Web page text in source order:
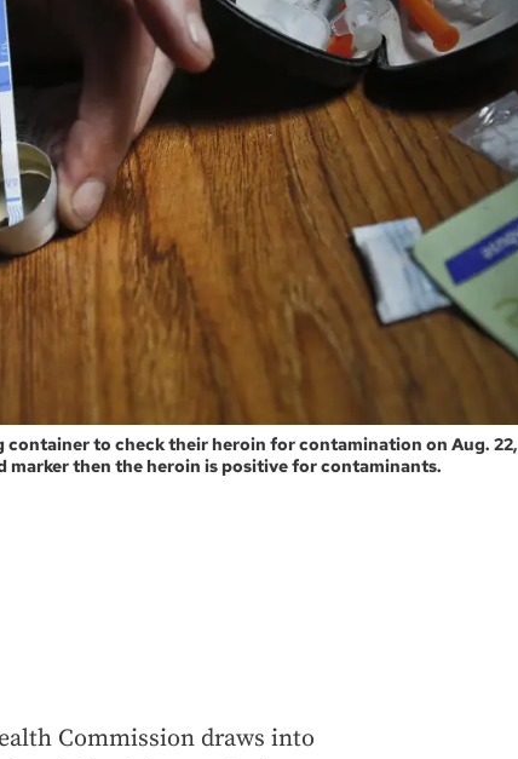
to check their heroin for contamination on Aug. 22,
marker then the heroin is positive for contaminants.
Commission draws into